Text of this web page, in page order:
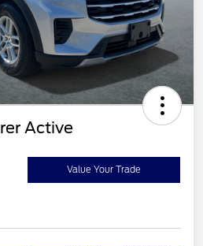
Active
Value Your Trade